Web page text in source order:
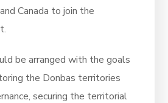
Canada to join the
be arranged with the goals
the Donbas territories
securing the territorial